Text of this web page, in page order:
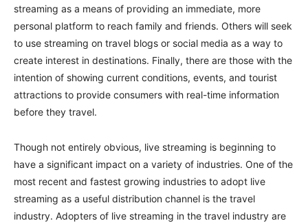
streaming as a means of providing an immediate, more
personal platform to reach family and friends. Others will seek
to use streaming on travel blogs or social media as a way to
create interest in destinations. Finally, there are those with the
intention of showing current conditions, events, and tourist
attractions to provide consumers with real-time information
before they travel.
Though not entirely obvious, live streaming is beginning to
have a significant impact on a variety of industries. One of the
most recent and fastest growing industries to adopt live
streaming as a useful distribution channel is the travel
industry. Adopters of live streaming in the travel industry are